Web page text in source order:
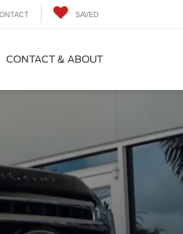
SAVED
CONTACT & ABOUT